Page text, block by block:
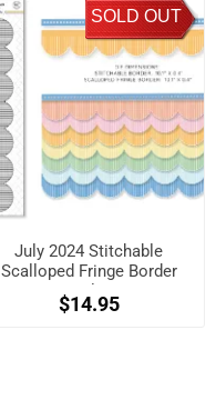
SOLD OUT
July 2024 Stitchable
Scalloped Fringe Border
Metal Die
$14.95